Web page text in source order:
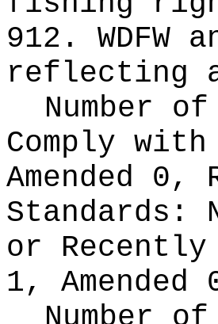
912. WDFW
reflecting
Number
Comply
Amended
Standards:
or
1,